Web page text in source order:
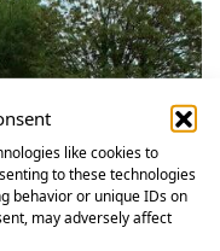
like cookies to
to these technologies
behavior or unique IDs on
may adversely affect